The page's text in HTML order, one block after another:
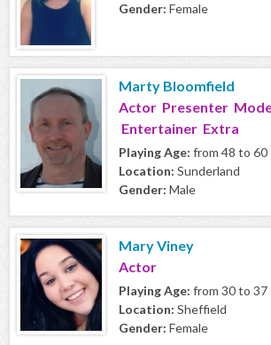
Gender: Female
Marty Bloomfield
Actor Presenter
Entertainer Extra
Playing Age: from 48 to 60
Location: Sunderland
Gender: Male
Mary Viney
Actor
Playing Age: from 30 to 37
Location: Sheffield
Gender: Female